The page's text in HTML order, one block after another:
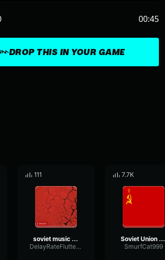
DROP THIS IN YOUR GAME
00:45
111
soviet music LOUD
DelayRateFlutter94848
7.7K
Soviet Union National Anthem
SmurfCat999